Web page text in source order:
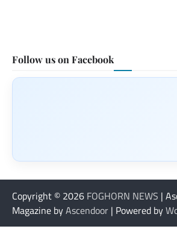
Follow us on Facebook
Copyright © 2026 FOGHORN NEWS |
Magazine byAscendoor | Powered by